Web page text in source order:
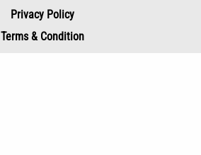
Privacy Policy
Terms & Condition